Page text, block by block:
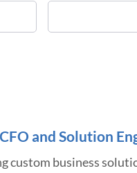
and Solution
custom business